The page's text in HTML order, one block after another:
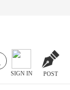
SIGN IN POST